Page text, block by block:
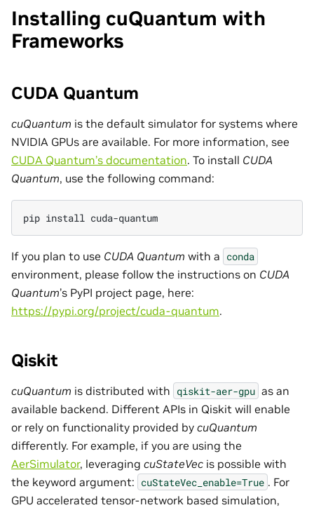
Installing cuQuantum with
Frameworks
CUDA Quantum
cuQuantum is the default simulator for systems where
NVIDIA GPUs are available. For more information, see
CUDA Quantum’s documentation. To install CUDA
Quantum, use the following command:
pip install cuda-quantum
If you plan to use CUDA Quantum with a conda
environment, please follow the instructions on CUDA
Quantum’s PyPI project page, here:
https://pypi.org/project/cuda-quantum.
Qiskit
cuQuantum is distributed with qiskit-aer-gpu as an
available backend. Different APIs in Qiskit will enable
or rely on functionality provided by cuQuantum
differently. For example, if you are using the
AerSimulator, leveraging cuStateVec is possible with
the keyword argument: cuStateVec_enable=True . For
GPU accelerated tensor-network based simulation,